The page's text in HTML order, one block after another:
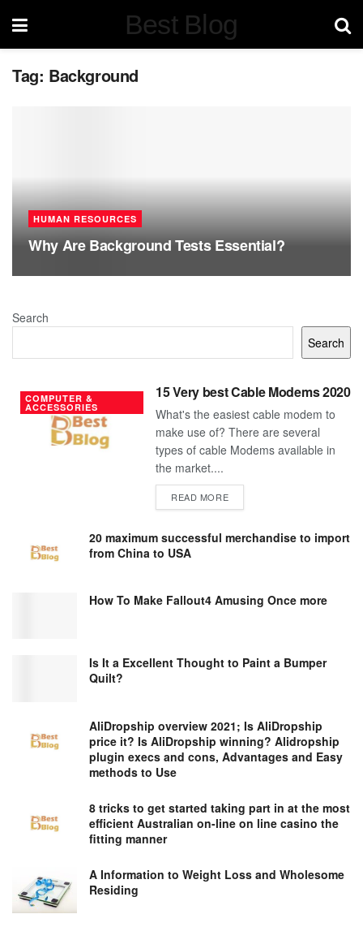
Best Blog
Tag: Background
HUMAN RESOURCES
Why Are Background Tests Essential?
Search
Search
COMPUTER &
ACCESSORIES
15 Very best Cable Modems 2020
What's the easiest cable modem to
make use of? There are several
types of cable Modems available in
the market....
READ MOREDETAILS
20 maximum successful merchandise to import
from China to USA
How To Make Fallout4 Amusing Once more
Is It a Excellent Thought to Paint a Bumper
Quilt?
AliDropship overview 2021; Is AliDropship
price it? Is AliDropship winning? Alidropship
plugin execs and cons, Advantages and Easy
methods to Use
8 tricks to get started taking part in at the most
efficient Australian on-line on line casino the
fitting manner
A Information to Weight Loss and Wholesome
Residing